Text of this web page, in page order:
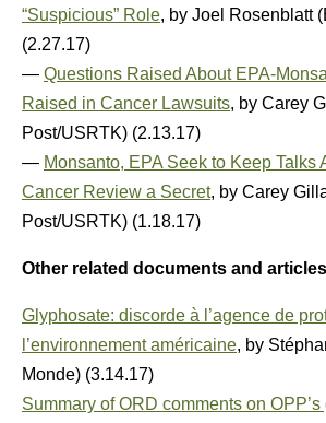
“Suspicious” Role, by Joel Rosenblatt
(2.27.17)
— Questions Raised About EPA-
Raised in Cancer Lawsuits, by Carey
Post/USRTK) (2.13.17)
— Monsanto, EPA Seek to Keep Talks
Cancer Review a Secret, by Carey
Post/USRTK) (1.18.17)
Other related documents and articles
Glyphosate: discorde à l’agence de
l’environnement américaine, by
Monde) (3.14.17)
Summary of ORD comments on